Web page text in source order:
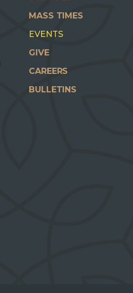
MASS TIMES
EVENTS
GIVE
CAREERS
BULLETINS